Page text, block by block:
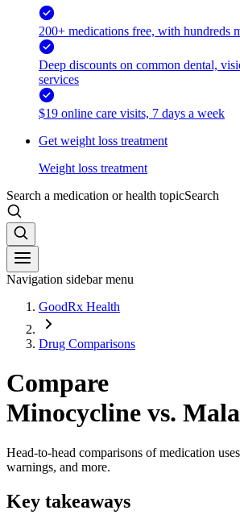
200+ medications free, with hundreds
Deep discounts on common dental,
services
$19 online care visits, 7 days a week
Get weight loss treatment
Weight loss treatment
Search a medication or health topicSearch
Navigation sidebar menu
GoodRx Health
Drug Comparisons
Compare
Minocycline vs.
Head-to-head comparisons of medication
warnings, and more.
Key takeaways